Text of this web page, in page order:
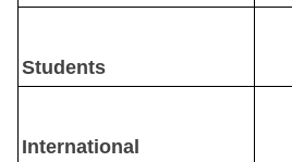
Students
International